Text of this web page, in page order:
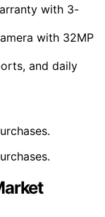
with 3-
with 32MP
and daily